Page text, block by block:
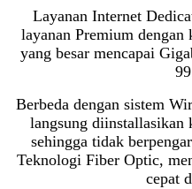
Layanan Internet
layanan Premium
yang besar mencapai
Berbeda dengan sistem
langsung diinstallasikan
sehingga tidak
Teknologi Fiber Optic,
cepat